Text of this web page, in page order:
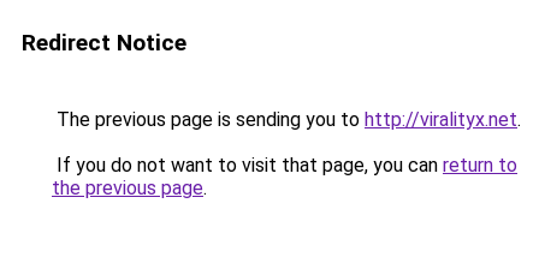
Redirect Notice
The previous page is sending you to http://viralityx.net.
If you do not want to visit that page, you can return to
the previous page.